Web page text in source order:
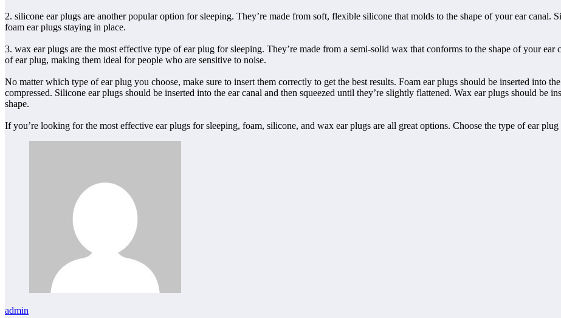
2. silicone ear plugs are another popular option for sleeping. They’re made from soft, flexible silicone that molds to the shape of your ear canal.
foam ear plugs staying in place.
3. wax ear plugs are the most effective type of ear plug for sleeping. They’re made from a semi-solid wax that conforms to the shape of your
of ear plug, making them ideal for people who are sensitive to noise.
No matter which type of ear plug you choose, make sure to insert them correctly to get the best results. Foam ear plugs should be inserted into
compressed. Silicone ear plugs should be inserted into the ear canal and then squeezed until they’re slightly flattened. Wax ear plugs should be
shape.
If you’re looking for the most effective ear plugs for sleeping, foam, silicone, and wax ear plugs are all great options. Choose the type of ear plug
admin